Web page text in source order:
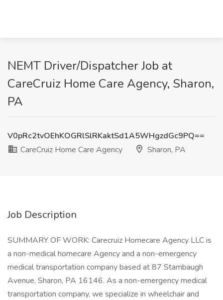
NEMT Driver/Dispatcher Job at
CareCruiz Home Care Agency, Sharon,
PA
V0pRc2tvOEhKOGRlSlRKaktSd1A5WHgzdGc9PQ==
CareCruiz Home Care Agency
Sharon, PA
Job Description
SUMMARY OF WORK: Carecruiz Homecare Agency LLC is
a non-medical homecare Agency and a non-emergency
medical transportation company based at 87 Stambaugh
Avenue, Sharon, PA 16146. As a non-emergency medical
transportation company, we specialize in wheelchair and